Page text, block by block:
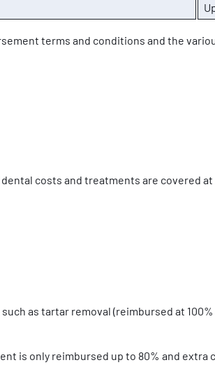
terms and conditions and the
costs and treatments are covered
as tartar removal (reimbursed at
is only reimbursed up to 80% and extra